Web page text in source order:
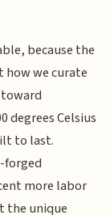
because the
how we curate
toward
degrees Celsius
to last.
forged
more labor
the unique